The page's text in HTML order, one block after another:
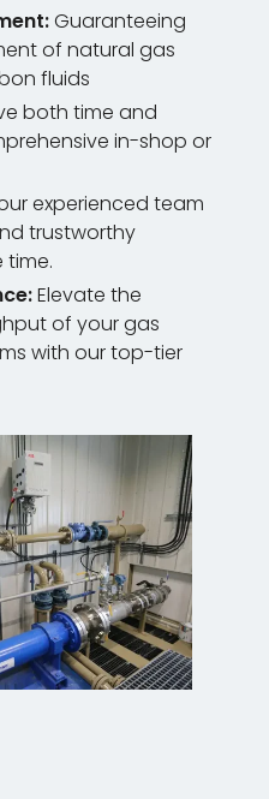
Guaranteeing
of natural gas
fluids
both time and
in-shop or
experienced team
trustworthy
time.
Elevate the
of your gas
with our top-tier